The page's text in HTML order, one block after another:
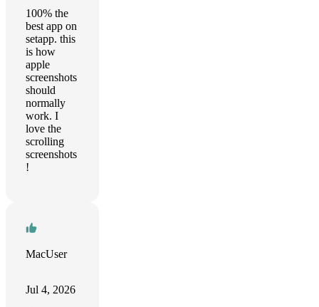
100% the
best app on
setapp. this
is how
apple
screenshots
should
normally
work. I
love the
scrolling
screenshots
!
MacUser
Jul 4, 2026